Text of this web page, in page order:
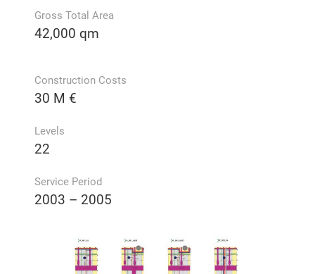
Gross Total Area
42,000 qm
Construction Costs
30 M €
Levels
22
Service Period
2003 – 2005